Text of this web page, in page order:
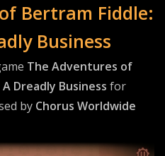
Bertram Fiddle:
Business
The Adventures of
Dreadly Business for
by Chorus Worldwide